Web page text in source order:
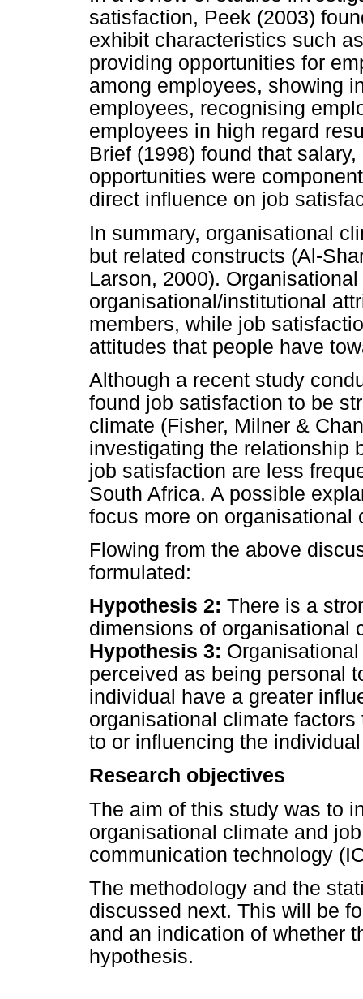
satisfaction, Peek (2003)
exhibit characteristics such
providing opportunities for
among employees, showing
employees, recognising
employees in high regard
Brief (1998) found that
opportunities were
direct influence on job
In summary, organisational
but related constructs (Al-
Larson, 2000).
organisational/institutional
members, while job
attitudes that people have
Although a recent study
found job satisfaction to be
climate (Fisher, Milner &
investigating the relationship
job satisfaction are less
South Africa. A possible
focus more on
Flowing from the above
formulated:
Hypothesis 2: There is a
dimensions of organisational
Hypothesis 3:
perceived as being personal
individual have a greater
organisational climate
to or influencing the
Research objectives
The aim of this study was to
organisational climate and
communication technology
The methodology and the
discussed next. This will be
and an indication of whether
hypothesis.